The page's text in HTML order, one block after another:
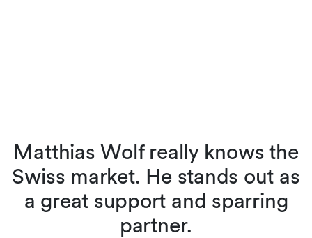
Matthias Wolf really knows the
Swiss market. He stands out as
a great support and sparring
partner.